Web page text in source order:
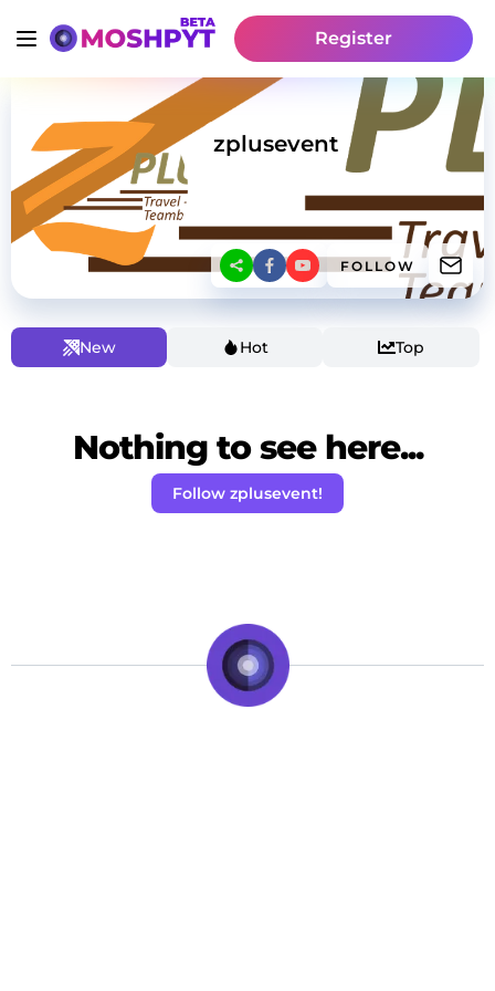
Register
zplusevent
FOLLOW
New Hot Top
Nothing to see here...
Follow zplusevent!